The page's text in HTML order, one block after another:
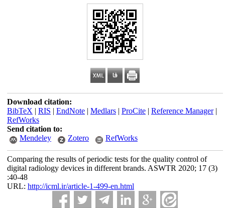
Download citation:
BibTeX | RIS | EndNote| Medlars| ProCite| Reference Manager|
RefWorks
Send citation to:
Mendeley
Zotero RefWorks
Comparing the results of periodic tests for the quality control of
digital radiology devices in different brands. ASWTR 2020; 17 (3)
:40-48
URL: http://icml.ir/article-1-499-en.html